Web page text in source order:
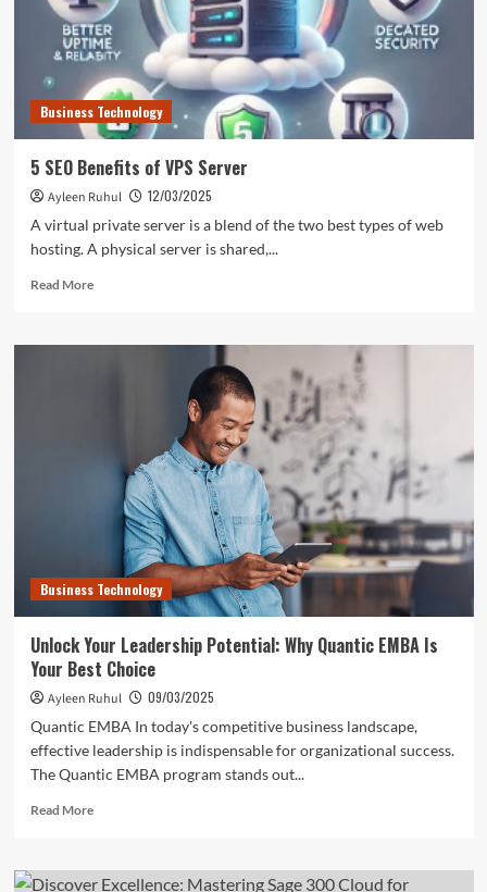
Microsoft
ERP
System
Business Technology
5 SEO Benefits of VPS Server
Ayleen Ruhul
12/03/2025
A virtual private server is a blend of the two best types of web
hosting. A physical server is shared,...
Read MoreRead
5
Business Technology
Unlock Your Leadership Potential: Why Quantic EMBA Is
Your Best Choice
Ayleen Ruhul
09/03/2025
Quantic EMBA In today's competitive business landscape,
effective leadership is indispensable for organizational success.
The Quantic EMBA program stands out...
Read MoreRead
Unlock
Your